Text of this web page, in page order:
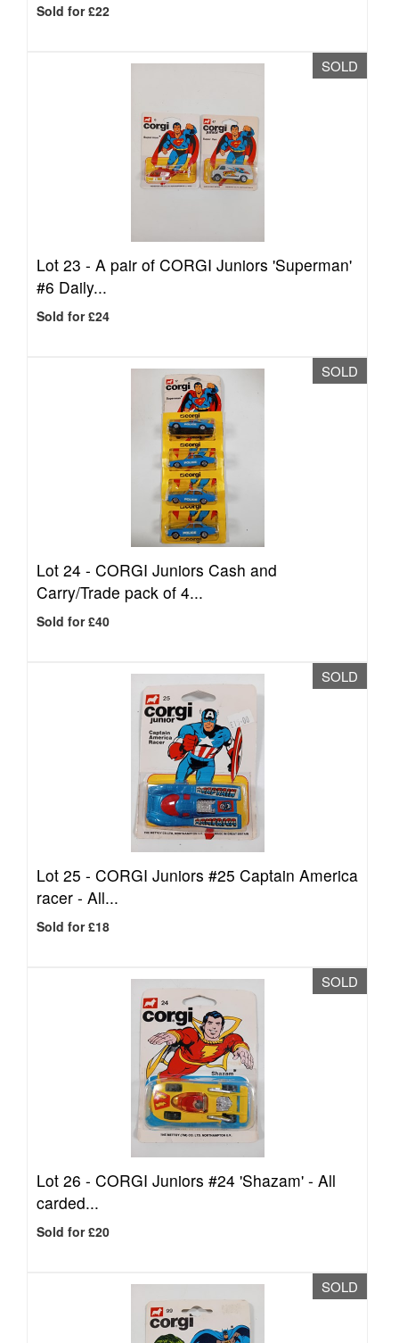
Sold for £22
SOLD
Lot 23 - A pair of CORGI Juniors 'Superman'
#6 Daily...
Sold for £24
SOLD
Lot 24 - CORGI Juniors Cash and
Carry/Trade pack of 4...
Sold for £40
SOLD
Lot 25 - CORGI Juniors #25 Captain America
racer - All...
Sold for £18
SOLD
Lot 26 - CORGI Juniors #24 'Shazam' - All
carded...
Sold for £20
SOLD